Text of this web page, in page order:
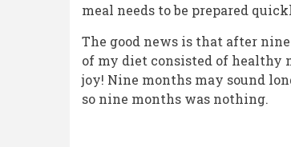
meal needs to be prepared
The good news is that after
of my diet consisted of healthy
joy! Nine months may sound
so nine months was nothing.